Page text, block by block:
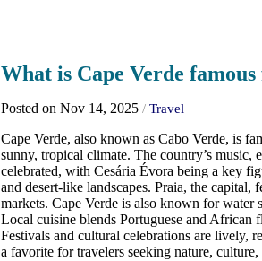
What is Cape Verde
Posted on Nov 14, 2025 / Travel
Cape Verde, also known as Cabo Verde, is
sunny, tropical climate. The country’s music,
celebrated, with Cesária Évora being a key
and desert-like landscapes. Praia, the
markets. Cape Verde is also known for
Local cuisine blends Portuguese and African
Festivals and cultural celebrations are lively,
a favorite for travelers seeking nature,